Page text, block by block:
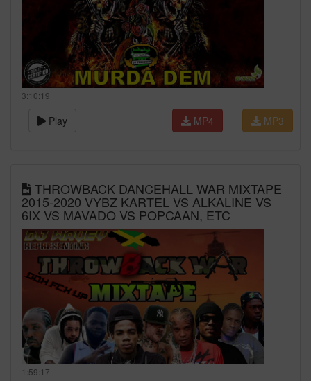
3:10:19
Play MP3
MP4
THROWBACK DANCEHALL WAR MIXTAPE
2015-2020 VYBZ KARTEL VS ALKALINE VS
6IX VS MAVADO VS POPCAAN, ETC
1:59:17